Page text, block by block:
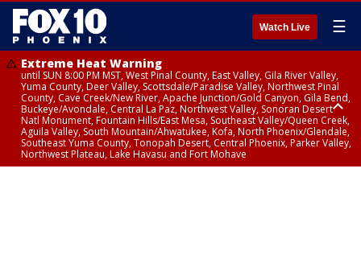
Watch Live ☰
Extreme Heat Warning
until SUN 8:00 PM MST, West Pinal County, East Valley, Gila River Valley,
Yuma County, Deer Valley, Scottsdale/Paradise Valley, Northwest Pinal
County, Cave Creek/New River, Apache Junction/Gold Canyon, Gila Bend,
Buckeye/Avondale, Central La Paz, Northwest Valley, Sonoran Desert
Natl Monument, Fountain Hills/East Mesa, Southeast Valley/Queen Creek,
Aguila Valley, South Mountain/Ahwatukee, Kofa, North Phoenix/Glendale,
Southeast Yuma County, Tonopah Desert, Central Phoenix, Parker Valley,
Northwest Plateau, Lake Havasu and Fort Mohave